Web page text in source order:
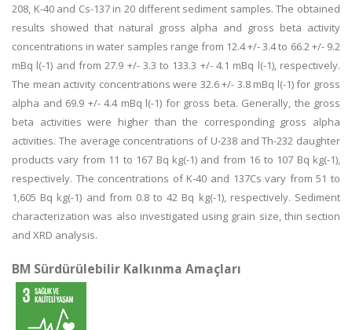
208, K-40 and Cs-137 in 20 different sediment samples. The obtained
results showed that natural gross alpha and gross beta activity
concentrations in water samples range from 12.4 +/- 3.4 to 66.2 +/- 9.2
mBq l(-1) and from 27.9 +/- 3.3 to 133.3 +/- 4.1 mBq l(-1), respectively.
The mean activity concentrations were 32.6 +/- 3.8 mBq l(-1) for gross
alpha and 69.9 +/- 4.4 mBq l(-1) for gross beta. Generally, the gross
beta activities were higher than the corresponding gross alpha
activities. The average concentrations of U-238 and Th-232 daughter
products vary from 11 to 167 Bq kg(-1) and from 16 to 107 Bq kg(-1),
respectively. The concentrations of K-40 and 137Cs vary from 51 to
1,605 Bq kg(-1) and from 0.8 to 42 Bq kg(-1), respectively. Sediment
characterization was also investigated using grain size, thin section
and XRD analysis.
BM Sürdürülebilir Kalkınma Amaçları